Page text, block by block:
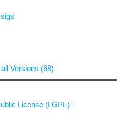
Versions (68)
License (LGPL)